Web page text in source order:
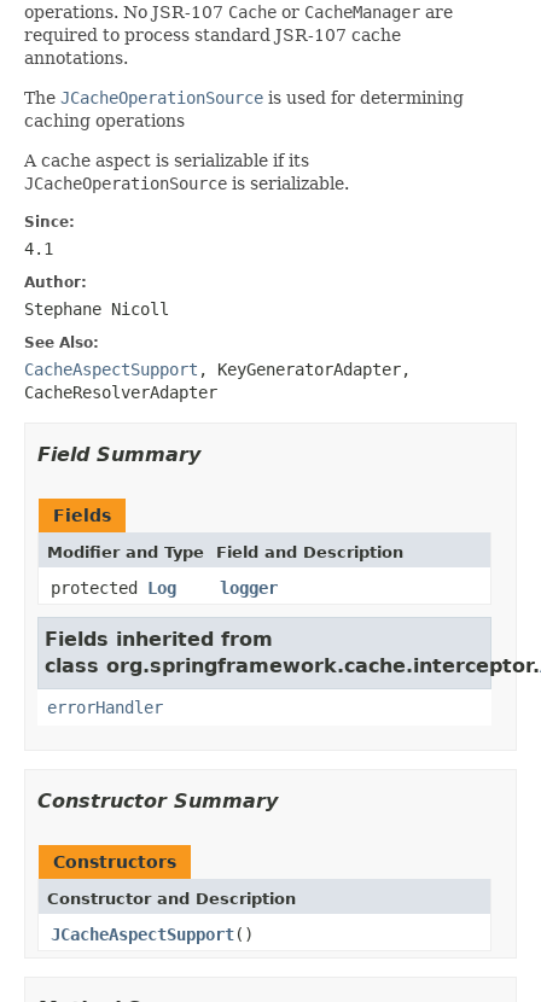
operations. No JSR-107 Cache or CacheManager are
required to process standard JSR-107 cache
annotations.
The JCacheOperationSource is used for determining
caching operations
A cache aspect is serializable if its
JCacheOperationSource is serializable.
Since:
4.1
Author:
Stephane Nicoll
See Also:
CacheAspectSupport , KeyGeneratorAdapter,
CacheResolverAdapter
Field Summary
Fields
Modifier and Type Field and Description
protected Log logger
Fields inherited from
class org.springframework.cache.interceptor.
errorHandler
Constructor Summary
Constructors
Constructor and Description
JCacheAspectSupport()